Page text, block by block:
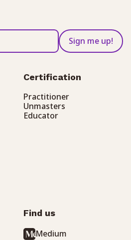
Sign me up!
Certification
Practitioner
Unmasters
Educator
Find us
Medium